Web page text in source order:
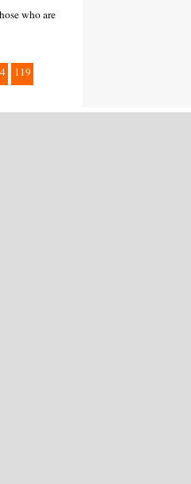
who are
119